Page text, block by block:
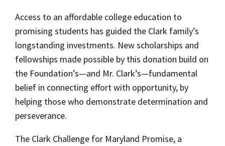
Access to an affordable college education to
promising students has guided the Clark family’s
longstanding investments. New scholarships and
fellowships made possible by this donation build on
the Foundation’s—and Mr. Clark’s—fundamental
belief in connecting effort with opportunity, by
helping those who demonstrate determination and
perseverance.
The Clark Challenge for Maryland Promise, a